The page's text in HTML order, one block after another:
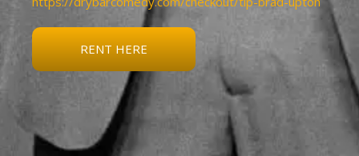
RENT HERE